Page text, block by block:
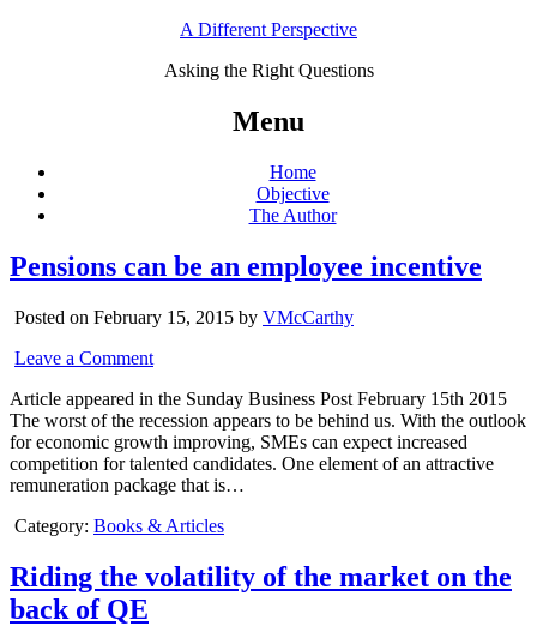
A Different Perspective
Asking the Right Questions
Menu
Home
Objective
The Author
Pensions can be an employee incentive
Posted on February 15, 2015 by VMcCarthy
Leave a Comment
Article appeared in the Sunday Business Post February 15th 2015
The worst of the recession appears to be behind us. With the outlook
for economic growth improving, SMEs can expect increased
competition for talented candidates. One element of an attractive
remuneration package that is…
Category: Books & Articles
Riding the volatility of the market on the
back of QE